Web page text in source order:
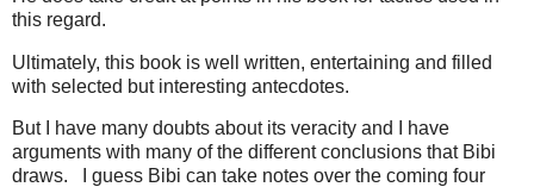
this regard.
Ultimately, this book is well written, entertaining and filled
with selected but interesting antecdotes.
But I have many doubts about its veracity and I have
arguments with many of the different conclusions that Bibi
draws. I guess Bibi can take notes over the coming four